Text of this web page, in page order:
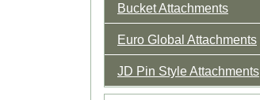
Bucket Attachments
Euro Global Attachments
JD Pin Style Attachments